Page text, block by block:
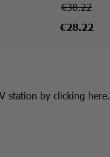
€38.22
€28.22
station by clicking here.